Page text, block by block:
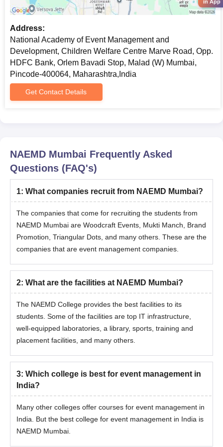
PG
Diploma
Must have graduated in any stream
from a recognised university
NAEMD Mumbai PG Diploma Admission
Process
Students who have their names on the merit list must submit
the required documents for the verification process.
At the end, submit the admission form and documents and
pay the admission fee.
NAEMD Mumbai Admission for MBA Course
The students who want to make a career in event management
can take admission to the MBA course at NAEMD Mumbai. This
MBA in Event Management and Public Relations is a 2-year
Mumbai for the MBA course, the students have to meet the
eligibility criteria, which are mentioned below.
NAEMD Mumbai Courses and Eligibility
Criteria
Courses Eligibility Criteria
MBA
from a recognised university
NAEMD Mumbai MBA Admission Process
To take admission at NAEMD Mumbai, MBA students have to
complete the admission form correctly.
Address:
National Academy of Event Management and
Development, Children Welfare Centre Marve Road, Opp.
HDFC Bank, Orlem Bavadi Stop, Malad (W) Mumbai,
Pincode-400064, Maharashtra,India
Get Contact Details
NAEMD Mumbai Frequently Asked
Questions (FAQ's)
1: What companies recruit from NAEMD Mumbai?
The companies that come for recruiting the students from
NAEMD Mumbai are Woodcraft Events, Mukti Manch, Brand
Promotion, Triangular Dots, and many others. These are the
companies that are event management companies.
2: What are the facilities at NAEMD Mumbai?
The NAEMD College provides the best facilities to its
students. Some of the facilities are top IT infrastructure,
well-equipped laboratories, a library, sports, training and
placement facilities, and many others.
3: Which college is best for event management in
India?
Many other colleges offer courses for event management in
India. But the best college for event management in India is
NAEMD Mumbai.
in App